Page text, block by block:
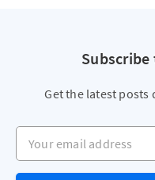
Get the latest
Your email address